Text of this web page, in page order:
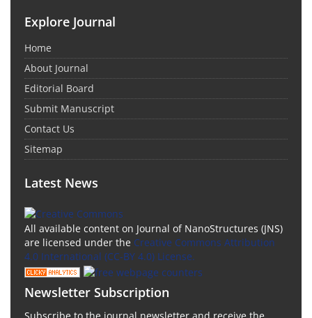
Explore Journal
Home
About Journal
Editorial Board
Submit Manuscript
Contact Us
Sitemap
Latest News
All available content on Journal of NanoStructures (JNS)
are licensed under the Creative Commons Attribution
4.0 International (CC-BY 4.0) License.
Newsletter Subscription